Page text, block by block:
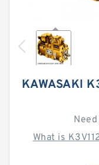
KAWASAKI
What is